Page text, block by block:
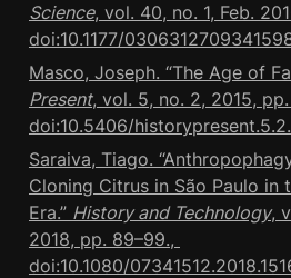
Science, vol. 40, no. 1, Feb.
doi:10.1177/
Masco, Joseph. “The Age of
Present, vol. 5, no. 2, 2015, pp.
doi:10.5406/
Saraiva, Tiago.
Cloning Citrus in São Paulo in
Era.” History and Technology,
2018, pp. 89–99.,
doi:10.1080/